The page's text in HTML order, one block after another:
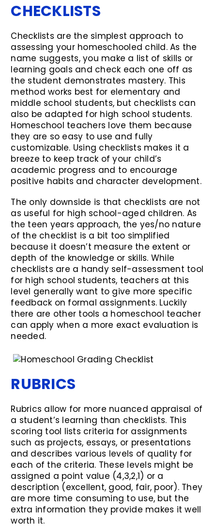
CHECKLISTS
Checklists are the simplest approach to
assessing your homeschooled child. As the
name suggests, you make a list of skills or
learning goals and check each one off as
the student demonstrates mastery. This
method works best for elementary and
middle school students, but checklists can
also be adapted for high school students.
Homeschool teachers love them because
they are so easy to use and fully
customizable. Using checklists makes it a
breeze to keep track of your child’s
academic progress and to encourage
positive habits and character development.
The only downside is that checklists are not
as useful for high school-aged children. As
the teen years approach, the yes/no nature
of the checklist is a bit too simplified
because it doesn’t measure the extent or
depth of the knowledge or skills. While
checklists are a handy self-assessment tool
for high school students, teachers at this
level generally want to give more specific
feedback on formal assignments. Luckily
there are other tools a homeschool teacher
can apply when a more exact evaluation is
needed.
RUBRICS
Rubrics allow for more nuanced appraisal of
a student’s learning than checklists. This
scoring tool lists criteria for assignments
such as projects, essays, or presentations
and describes various levels of quality for
each of the criteria. These levels might be
assigned a point value (4,3,2,1) or a
description (excellent, good, fair, poor). They
are more time consuming to use, but the
extra information they provide makes it well
worth it.